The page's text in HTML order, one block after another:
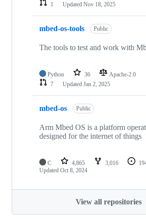
1
Updated Nov 18, 2025
mbed-os-tools Public
The tools to test and work with
Python 36 Apache-2.0
7
Updated Jan 2, 2025
mbed-os Public
Arm Mbed OS is a platform
designed for the internet of things
C 4,865 3,016
Updated Oct 8, 2024
View all repositories